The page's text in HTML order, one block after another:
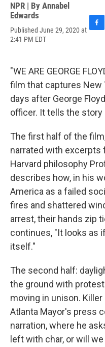
NPR | By Annabel
Edwards
Published June 29, 2020 at
2:41 PM EDT
b
o
k
"WE ARE GEORGE
film that captures New
days after George
officer. It tells the story
The first half of the
narrated with excerpts
Harvard philosophy
describes how, in his
America as a failed
fires and shattered
arrest, their hands zip
continues, "It looks as
itself."
The second half:
the ground with
moving in unison.
Atlanta Mayor's press
narration, where he
left with char, or will